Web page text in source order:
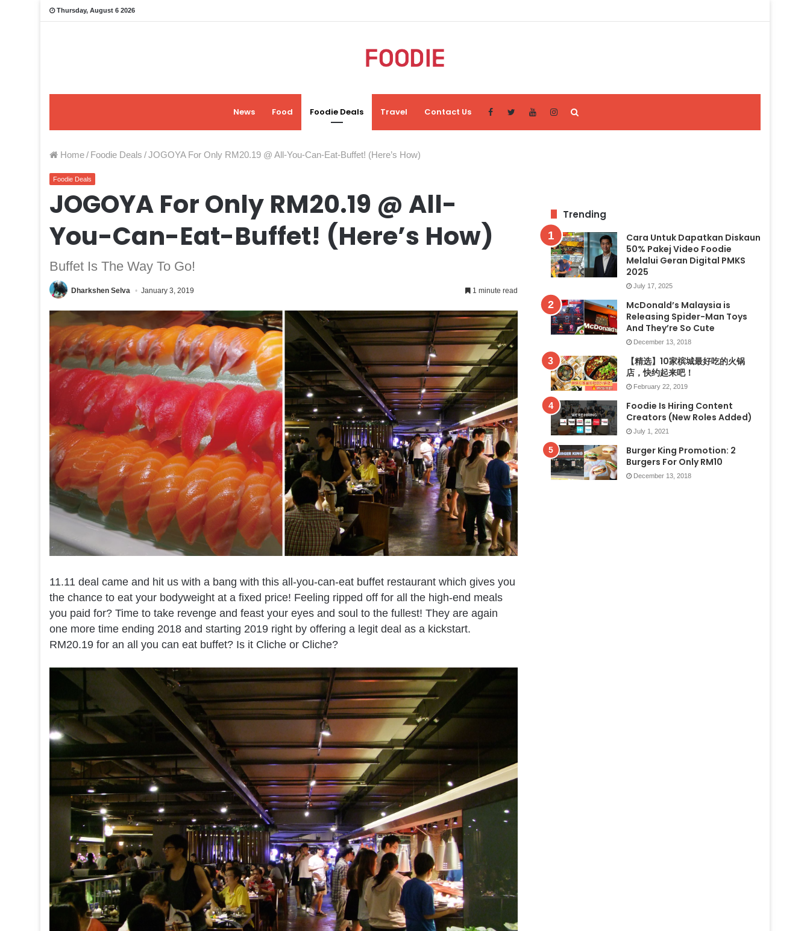
Thursday, August 6 2026
News Food Foodie Deals Travel Contact Us
Home/ Foodie Deals /JOGOYA For Only RM20.19 @ All-You-Can-Eat-Buffet! (Here’s How)
Foodie Deals
JOGOYA For Only RM20.19 @ All-
You-Can-Eat-Buffet! (Here’s How)
Buffet Is The Way To Go!
Dharkshen Selva January 3, 2019 1 minute read
11.11 deal came and hit us with a bang with this all-you-can-eat buffet restaurant which gives you
the chance to eat your bodyweight at a fixed price! Feeling ripped off for all the high-end meals
you paid for? Time to take revenge and feast your eyes and soul to the fullest! They are again
one more time ending 2018 and starting 2019 right by offering a legit deal as a kickstart.
RM20.19 for an all you can eat buffet? Is it Cliche or Cliche?
Trending
Cara Untuk Dapatkan Diskaun
50% Pakej Video Foodie
Melalui Geran Digital PMKS
2025
July 17, 2025
McDonald’s Malaysia is
Releasing Spider-Man Toys
And They’re So Cute
December 13, 2018
【精选】10家槟城最好吃的火锅
店，快约起来吧！
February 22, 2019
Foodie Is Hiring Content
Creators (New Roles Added)
July 1, 2021
Burger King Promotion: 2
Burgers For Only RM10
December 13, 2018